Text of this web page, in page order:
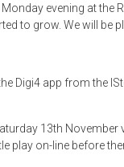
evening at the
to grow. We will be
Digi4 app from the
13th
play on-line before